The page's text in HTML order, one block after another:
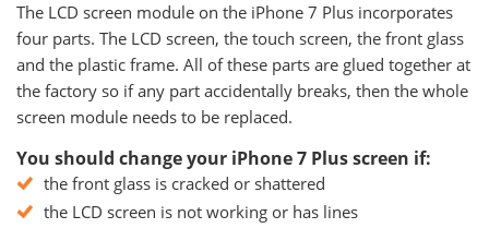
The LCD screen module on the iPhone 7 Plus incorporates
four parts. The LCD screen, the touch screen, the front glass
and the plastic frame. All of these parts are glued together at
the factory so if any part accidentally breaks, then the whole
screen module needs to be replaced.
You should change your iPhone 7 Plus screen if:
the front glass is cracked or shattered
the LCD screen is not working or has lines